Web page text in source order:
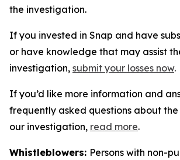
the investigation.
If you invested in Snap and have
or have knowledge that may assist
investigation, submit your losses now.
If you’d like more information and
frequently asked questions about
our investigation, read more.
Whistleblowers: Persons with non-